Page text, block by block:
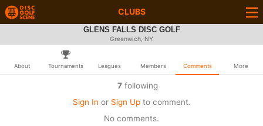
CLUBS
GLENS FALLS DISC GOLF
Greenwich, NY
About Tournaments Leagues Members Comments More
7 following
Sign In or Sign Upto comment.
No comments.